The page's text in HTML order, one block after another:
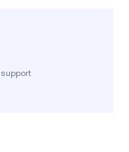
kg
Casters (2 Lockable)
for Bags & Belts
Stores, Laundry Rooms,